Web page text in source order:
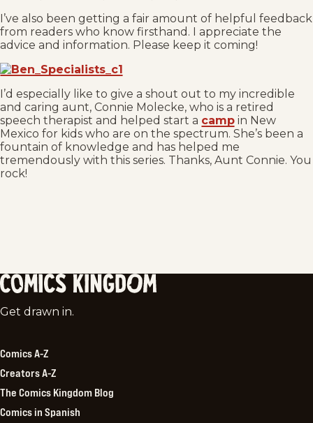
I’ve also been getting a fair amount of helpful feedback
from readers who know firsthand. I appreciate the
advice and information. Please keep it coming!
I’d especially like to give a shout out to my incredible
and caring aunt, Connie Molecke, who is a retired
speech therapist and helped start a camp in New
Mexico for kids who are on the spectrum. She’s been a
fountain of knowledge and has helped me
tremendously with this series. Thanks, Aunt Connie. You
rock!
Comics
Get drawn in.
Comics A-Z
Creators A-Z
The Comics Kingdom Blog
Comics in Spanish